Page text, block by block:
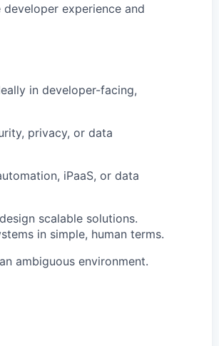
experience and
in developer-facing,
privacy, or data
iPaaS, or data
scalable solutions.
in simple, human terms.
ambiguous environment.